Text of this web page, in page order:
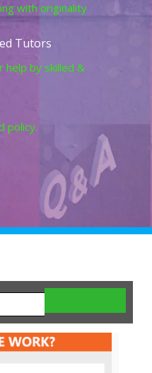
with originality
Tutors
help by skilled &
policy.